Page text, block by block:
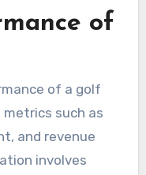
of
of a golf
metrics such as
and revenue
involves